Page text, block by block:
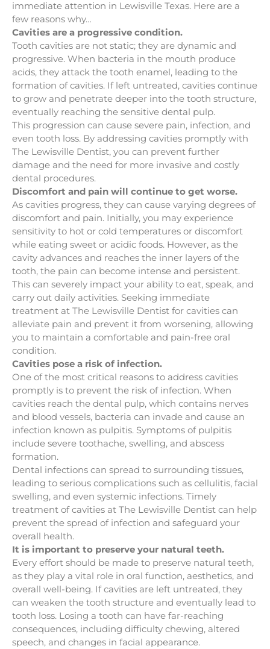
immediate attention in Lewisville Texas. Here are a
few reasons why…
Cavities are a progressive condition.
Tooth cavities are not static; they are dynamic and
progressive. When bacteria in the mouth produce
acids, they attack the tooth enamel, leading to the
formation of cavities. If left untreated, cavities continue
to grow and penetrate deeper into the tooth structure,
eventually reaching the sensitive dental pulp.
This progression can cause severe pain, infection, and
even tooth loss. By addressing cavities promptly with
The Lewisville Dentist, you can prevent further
damage and the need for more invasive and costly
dental procedures.
Discomfort and pain will continue to get worse.
As cavities progress, they can cause varying degrees of
discomfort and pain. Initially, you may experience
sensitivity to hot or cold temperatures or discomfort
while eating sweet or acidic foods. However, as the
cavity advances and reaches the inner layers of the
tooth, the pain can become intense and persistent.
This can severely impact your ability to eat, speak, and
carry out daily activities. Seeking immediate
treatment at The Lewisville Dentist for cavities can
alleviate pain and prevent it from worsening, allowing
you to maintain a comfortable and pain-free oral
condition.
Cavities pose a risk of infection.
One of the most critical reasons to address cavities
promptly is to prevent the risk of infection. When
cavities reach the dental pulp, which contains nerves
and blood vessels, bacteria can invade and cause an
infection known as pulpitis. Symptoms of pulpitis
include severe toothache, swelling, and abscess
formation.
Dental infections can spread to surrounding tissues,
leading to serious complications such as cellulitis, facial
swelling, and even systemic infections. Timely
treatment of cavities at The Lewisville Dentist can help
prevent the spread of infection and safeguard your
overall health.
It is important to preserve your natural teeth.
Every effort should be made to preserve natural teeth,
as they play a vital role in oral function, aesthetics, and
overall well-being. If cavities are left untreated, they
can weaken the tooth structure and eventually lead to
tooth loss. Losing a tooth can have far-reaching
consequences, including difficulty chewing, altered
speech, and changes in facial appearance.